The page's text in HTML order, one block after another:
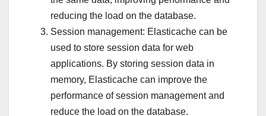
reducing the load on the database.
Session management: Elasticache can be
used to store session data for web
applications. By storing session data in
memory, Elasticache can improve the
performance of session management and
reduce the load on the database.